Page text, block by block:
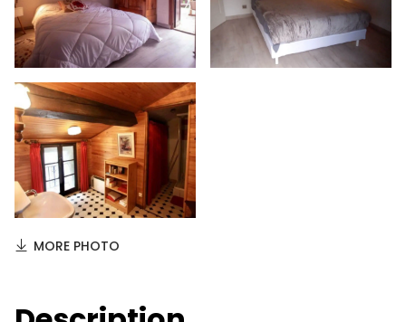
MORE PHOTO